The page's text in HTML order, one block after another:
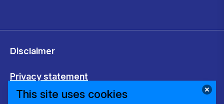
Disclaimer
Privacy statement
Cookies
This site uses cookies